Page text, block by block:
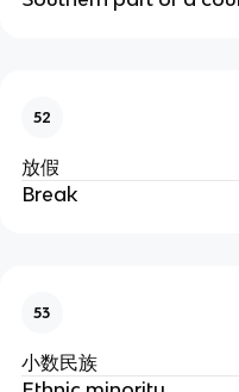
52
放假
Break
53
小数民族